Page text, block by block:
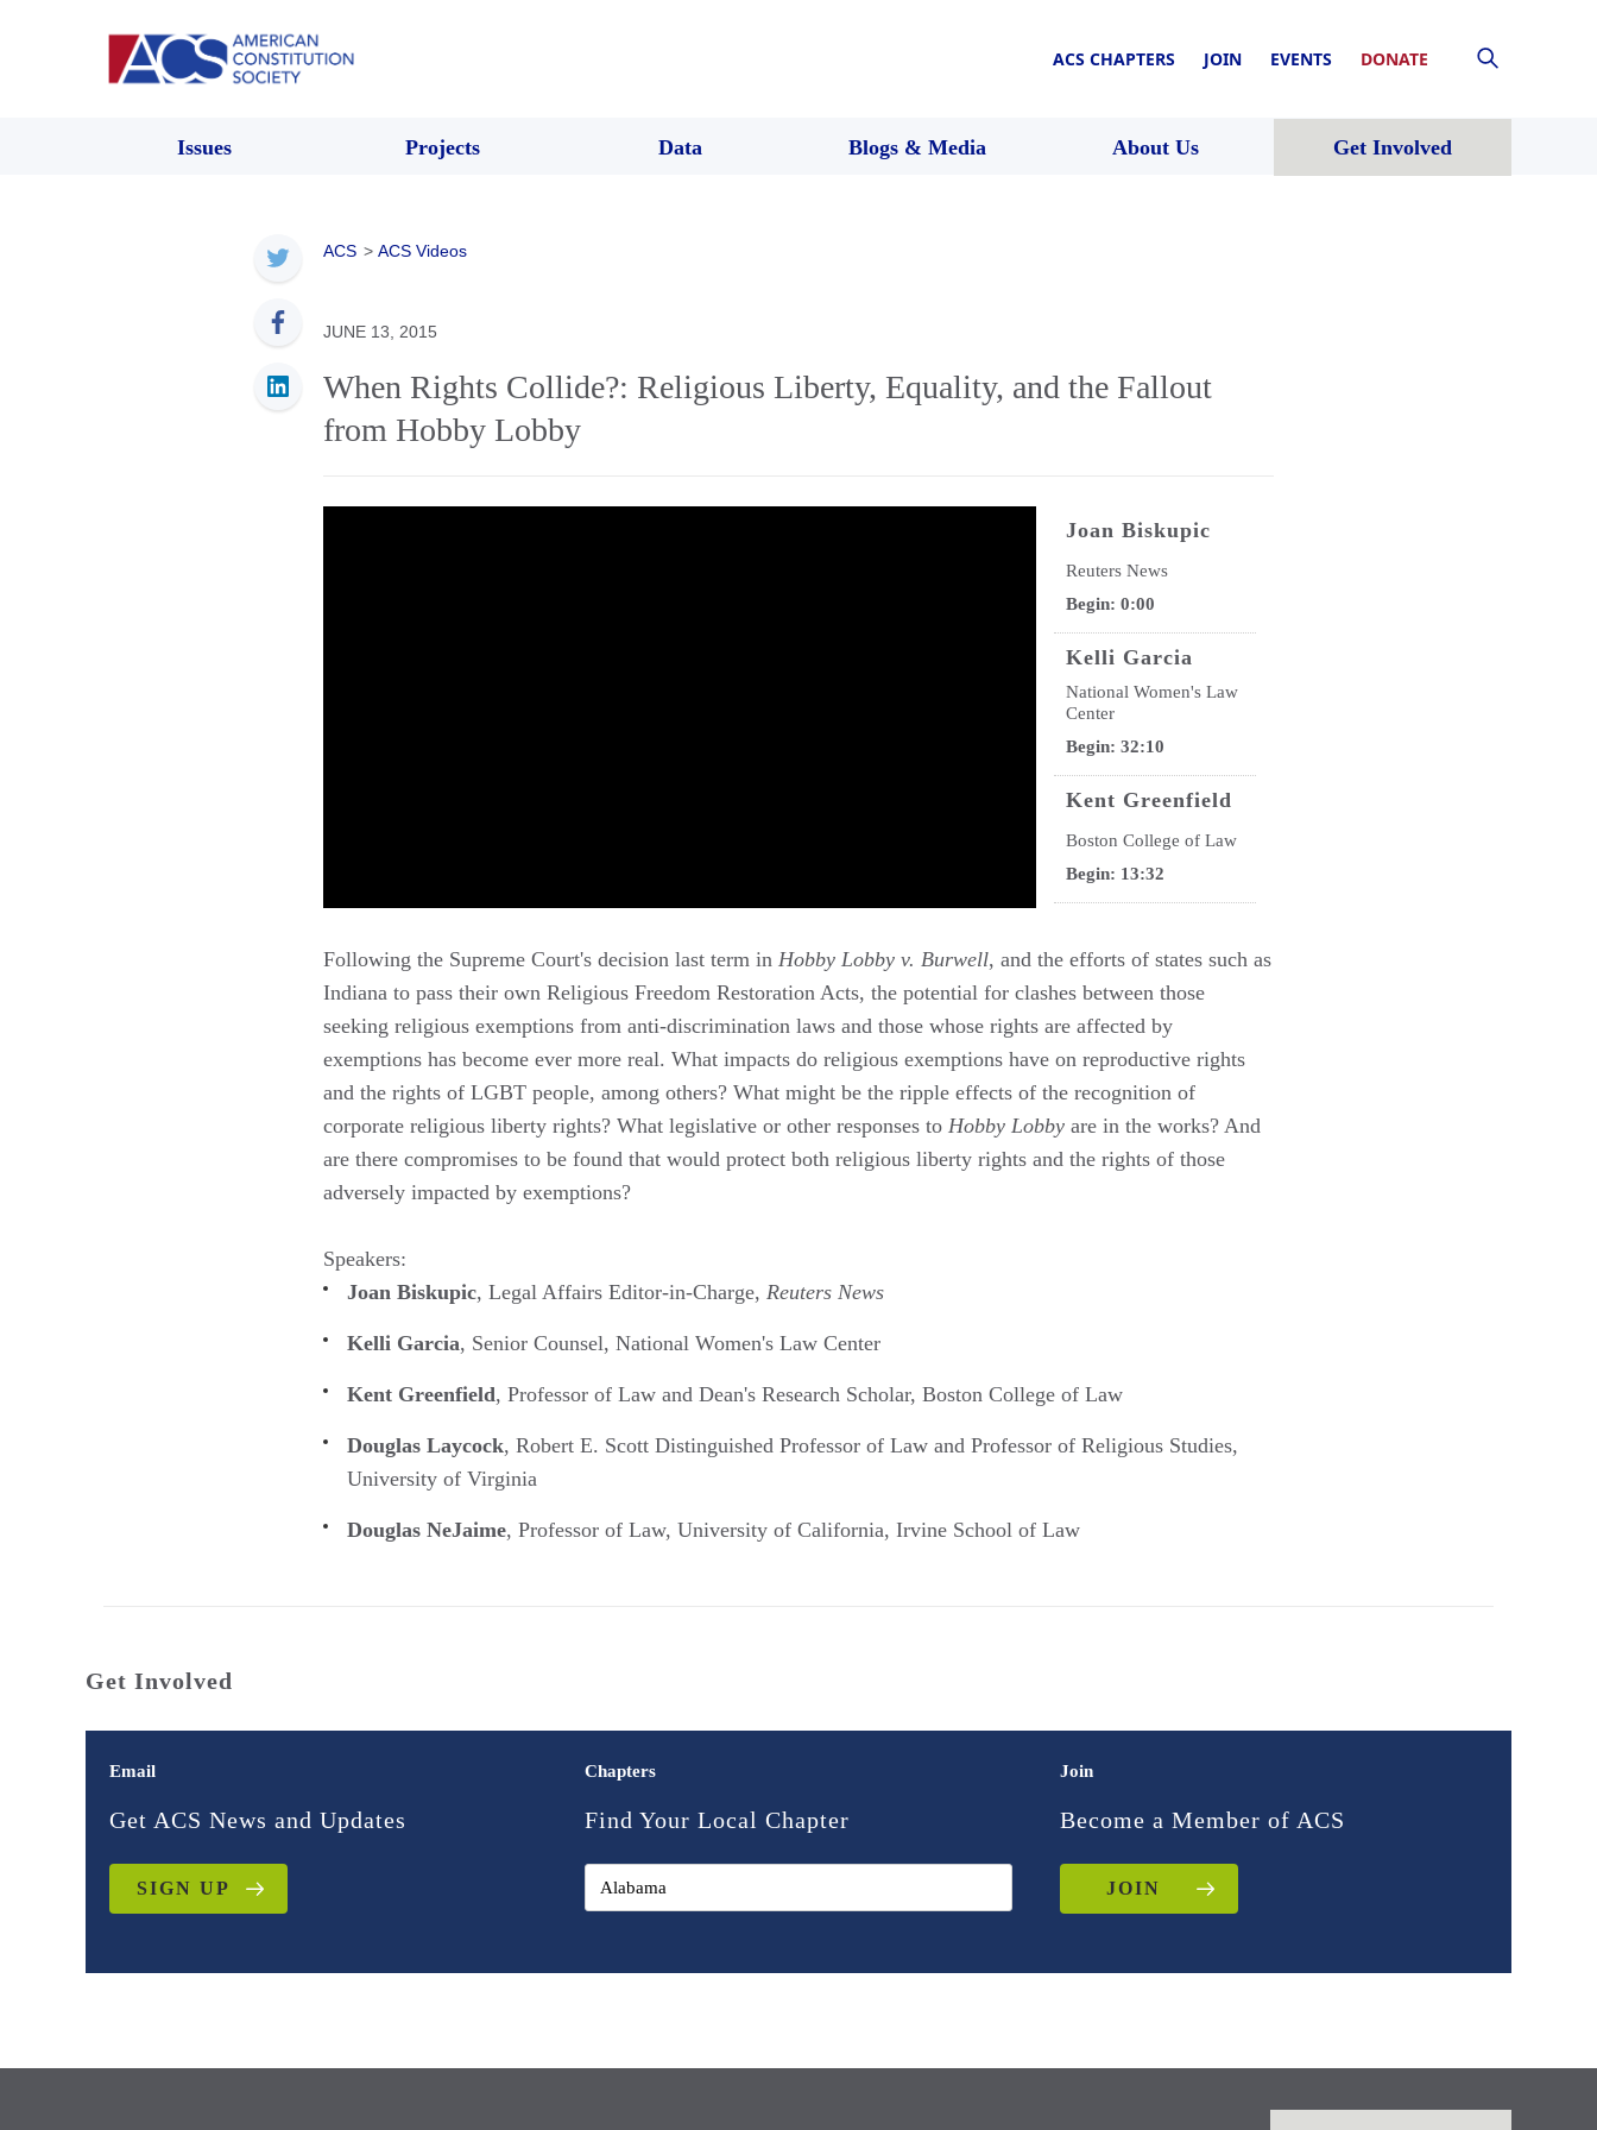
ACS CHAPTERS JOIN EVENTS DONATE
Issues Projects Data Blogs & Media About Us Get Involved
ACS > ACS Videos
JUNE 13, 2015
When Rights Collide?: Religious Liberty, Equality, and the Fallout
from Hobby Lobby
Joan Biskupic
Reuters News
Begin: 0:00
Kelli Garcia
National Women's Law
Center
Begin: 32:10
Kent Greenfield
Boston College of Law
Begin: 13:32
University of Virginia
Begin: 4:40
Douglas NeJaime
University of
California, Irvine
School of Law
Begin: 22:40
Following the Supreme Court's decision last term in Hobby Lobby v. Burwell, and the efforts of states such as
Indiana to pass their own Religious Freedom Restoration Acts, the potential for clashes between those
seeking religious exemptions from anti-discrimination laws and those whose rights are affected by
exemptions has become ever more real. What impacts do religious exemptions have on reproductive rights
and the rights of LGBT people, among others? What might be the ripple effects of the recognition of
corporate religious liberty rights? What legislative or other responses to Hobby Lobby are in the works? And
are there compromises to be found that would protect both religious liberty rights and the rights of those
adversely impacted by exemptions?
Speakers:
Joan Biskupic, Legal Affairs Editor-in-Charge, Reuters News
Kelli Garcia, Senior Counsel, National Women's Law Center
Kent Greenfield, Professor of Law and Dean's Research Scholar, Boston College of Law
Douglas Laycock, Robert E. Scott Distinguished Professor of Law and Professor of Religious Studies,
University of Virginia
Douglas NeJaime, Professor of Law, University of California, Irvine School of Law
Get Involved
Email
Get ACS News and Updates
SIGN UP
Chapters
Find Your Local Chapter
Join
Become a Member of ACS
JOIN